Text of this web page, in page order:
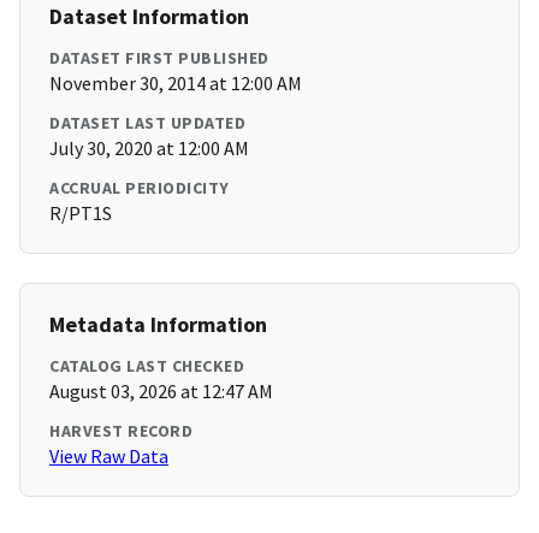
Dataset Information
DATASET FIRST PUBLISHED
November 30, 2014 at 12:00 AM
DATASET LAST UPDATED
July 30, 2020 at 12:00 AM
ACCRUAL PERIODICITY
R/PT1S
Metadata Information
CATALOG LAST CHECKED
August 03, 2026 at 12:47 AM
HARVEST RECORD
View Raw Data